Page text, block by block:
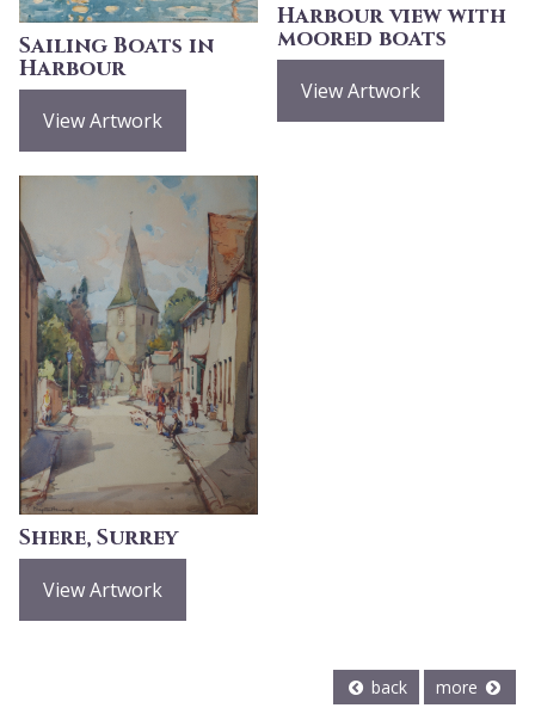
Sailing Boats in
Harbour
View Artwork
Harbour view with
moored boats
View Artwork
Shere, Surrey
View Artwork
back more